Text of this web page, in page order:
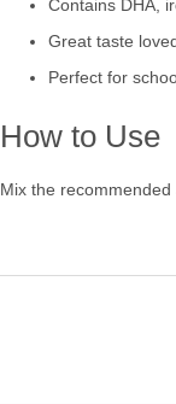
Contains DHA,
Great taste
Perfect for
How to Use
Mix the